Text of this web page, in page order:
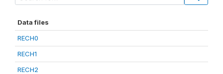
Data files
RECH0
RECH1
RECH2